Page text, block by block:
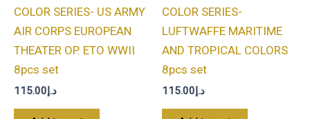
COLOR SERIES- US ARMY
AIR CORPS EUROPEAN
THEATER OP. ETO WWII
8pcs set
د.إ115.00
COLOR SERIES-
LUFTWAFFE MARITIME
AND TROPICAL COLORS
8pcs set
د.إ115.00